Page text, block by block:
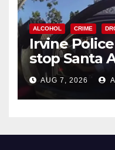
ALCOHOL CRIME
Irvine
stop Santa
after near-
AUG 7, 2026